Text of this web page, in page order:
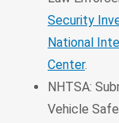
Security
National
Center.
NHTSA:
Vehicle